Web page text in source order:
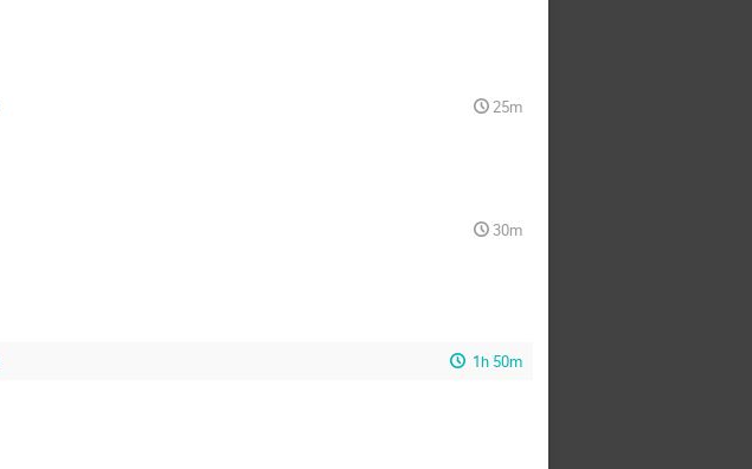
25m
30m
1h 50m